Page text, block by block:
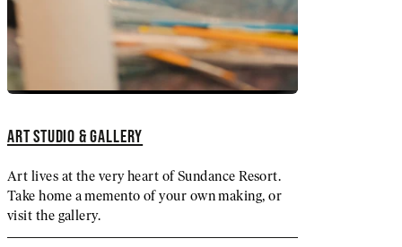
ART STUDIO & GALLERY
Art lives at the very heart of Sundance Resort.
Take home a memento of your own making, or
visit the gallery.